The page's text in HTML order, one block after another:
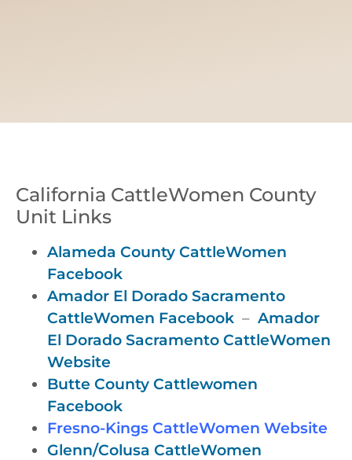
California CattleWomen County
Unit Links
Alameda County CattleWomen
Facebook
Amador El Dorado Sacramento
CattleWomen Facebook – Amador
El Dorado Sacramento CattleWomen
Website
Butte County Cattlewomen
Facebook
Fresno-Kings CattleWomen Website
Glenn/Colusa CattleWomen